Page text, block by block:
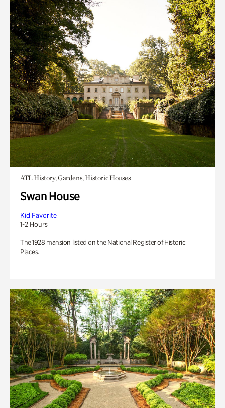
ATL History, Gardens, Historic Houses
Swan House
Kid Favorite
1-2 Hours
The 1928 mansion listed on the National Register of Historic
Places.